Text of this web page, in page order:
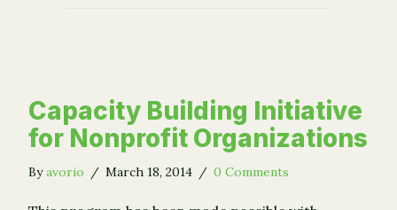
Capacity Building Initiative
for Nonprofit Organizations
Byavorio / March 18, 2014 / 0 Comments